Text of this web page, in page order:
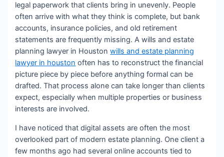
legal paperwork that clients bring in unevenly. People
often arrive with what they think is complete, but bank
accounts, insurance policies, and old retirement
statements are frequently missing. A wills and estate
planning lawyer in Houstonwills and estate planning
lawyer in houston often has to reconstruct the financial
picture piece by piece before anything formal can be
drafted. That process alone can take longer than clients
expect, especially when multiple properties or business
interests are involved.
I have noticed that digital assets are often the most
overlooked part of modern estate planning. One client a
few months ago had several online accounts tied to